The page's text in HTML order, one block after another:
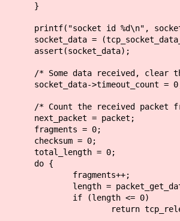
}
printf("socket id %d\n", socket-
socket_data =
assert(socket_data);
/* Some data received, clear
socket_data->timeout_count =
/* Count the received packet
next_packet = packet;
fragments = 0;
checksum = 0;
total_length = 0;
do {
fragments++;
length =
if (length <= 0)
return